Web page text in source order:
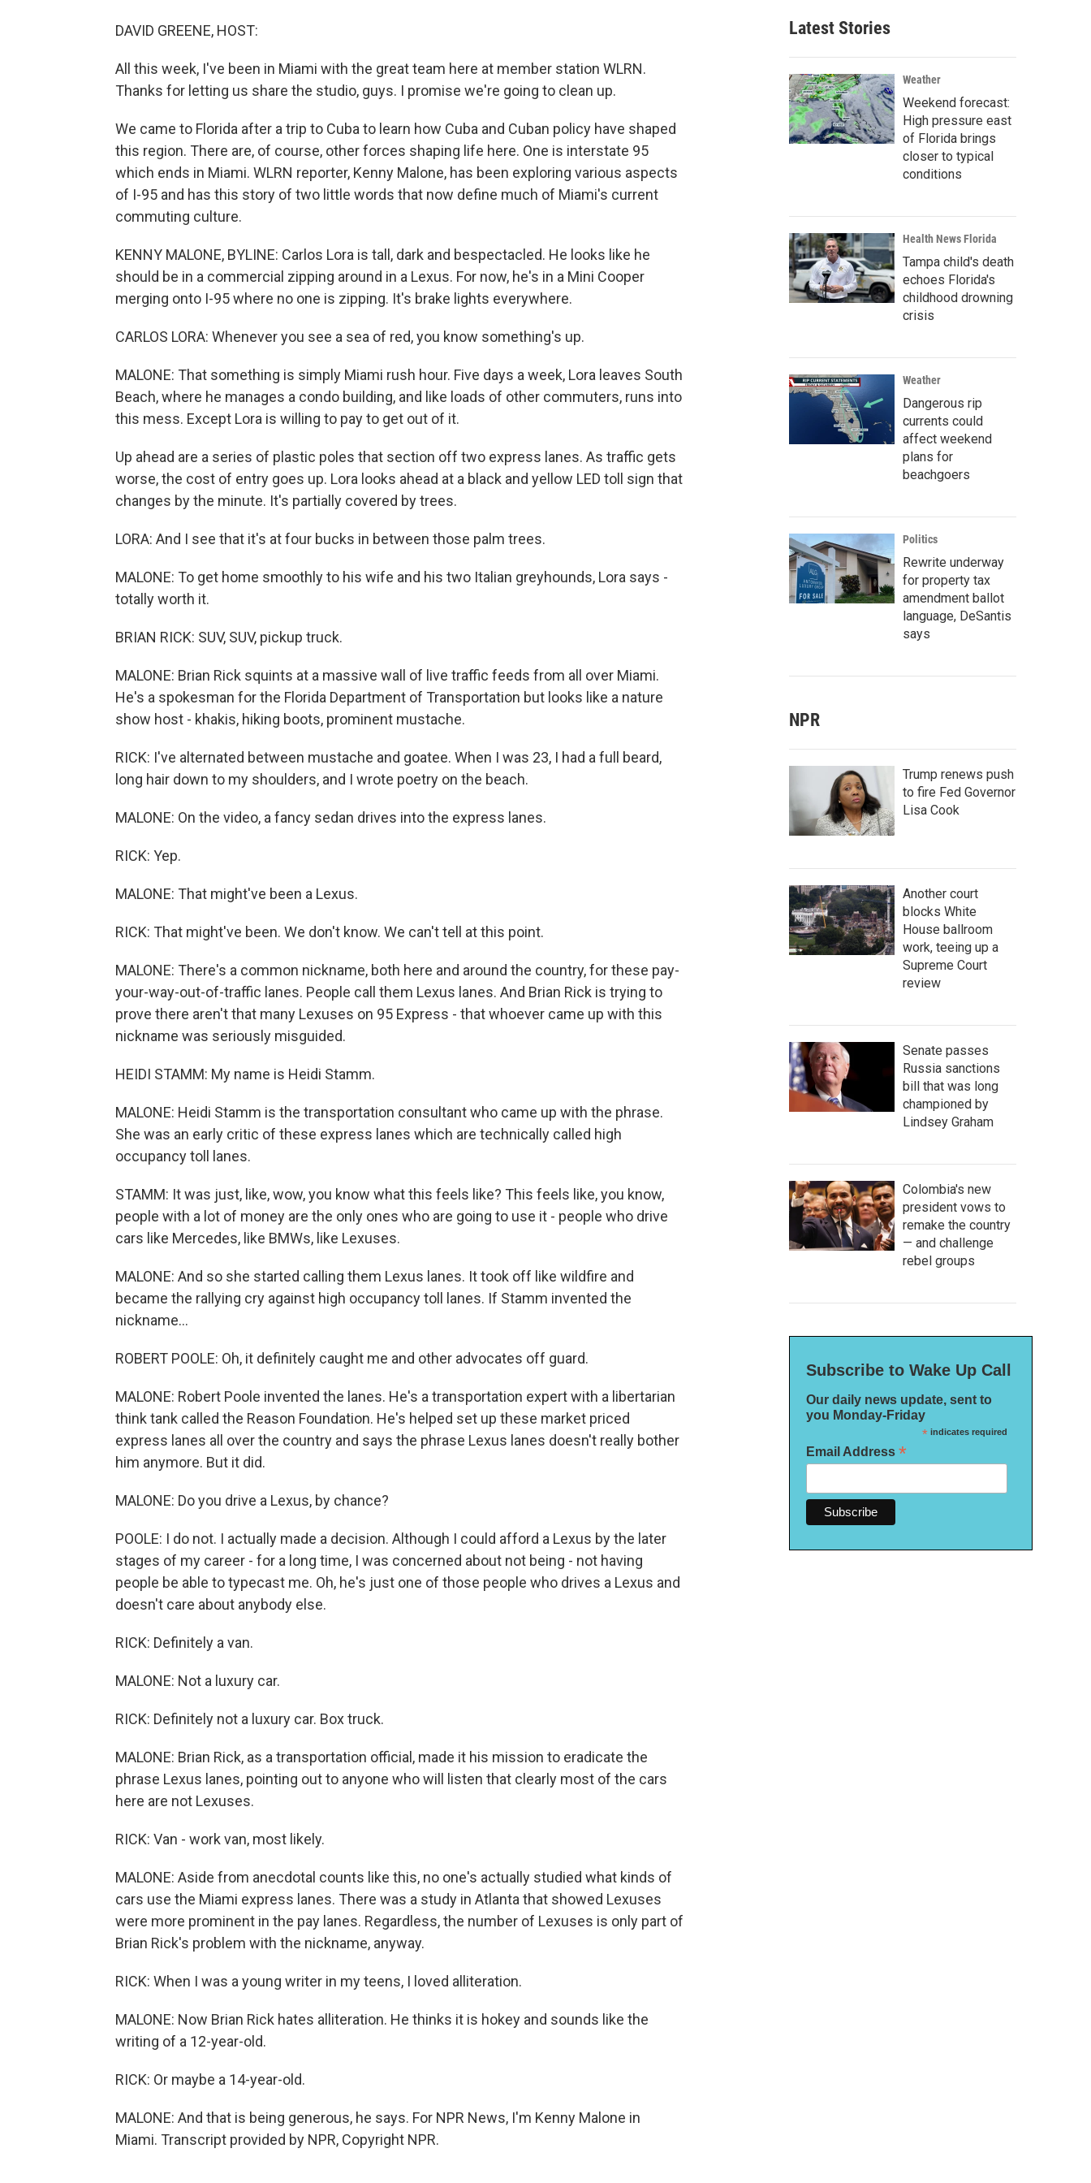
DAVID GREENE, HOST:
All this week, I've been in Miami with the great team here at member station WLRN.
Thanks for letting us share the studio, guys. I promise we're going to clean up.
We came to Florida after a trip to Cuba to learn how Cuba and Cuban policy have shaped
this region. There are, of course, other forces shaping life here. One is interstate 95
which ends in Miami. WLRN reporter, Kenny Malone, has been exploring various aspects
of I-95 and has this story of two little words that now define much of Miami's current
commuting culture.
KENNY MALONE, BYLINE: Carlos Lora is tall, dark and bespectacled. He looks like he
should be in a commercial zipping around in a Lexus. For now, he's in a Mini Cooper
merging onto I-95 where no one is zipping. It's brake lights everywhere.
CARLOS LORA: Whenever you see a sea of red, you know something's up.
MALONE: That something is simply Miami rush hour. Five days a week, Lora leaves South
Beach, where he manages a condo building, and like loads of other commuters, runs into
this mess. Except Lora is willing to pay to get out of it.
Up ahead are a series of plastic poles that section off two express lanes. As traffic gets
worse, the cost of entry goes up. Lora looks ahead at a black and yellow LED toll sign that
changes by the minute. It's partially covered by trees.
LORA: And I see that it's at four bucks in between those palm trees.
MALONE: To get home smoothly to his wife and his two Italian greyhounds, Lora says -
totally worth it.
BRIAN RICK: SUV, SUV, pickup truck.
MALONE: Brian Rick squints at a massive wall of live traffic feeds from all over Miami.
He's a spokesman for the Florida Department of Transportation but looks like a nature
show host - khakis, hiking boots, prominent mustache.
RICK: I've alternated between mustache and goatee. When I was 23, I had a full beard,
long hair down to my shoulders, and I wrote poetry on the beach.
MALONE: On the video, a fancy sedan drives into the express lanes.
RICK: Yep.
MALONE: That might've been a Lexus.
RICK: That might've been. We don't know. We can't tell at this point.
MALONE: There's a common nickname, both here and around the country, for these pay-
your-way-out-of-traffic lanes. People call them Lexus lanes. And Brian Rick is trying to
prove there aren't that many Lexuses on 95 Express - that whoever came up with this
nickname was seriously misguided.
HEIDI STAMM: My name is Heidi Stamm.
MALONE: Heidi Stamm is the transportation consultant who came up with the phrase.
She was an early critic of these express lanes which are technically called high
occupancy toll lanes.
STAMM: It was just, like, wow, you know what this feels like? This feels like, you know,
people with a lot of money are the only ones who are going to use it - people who drive
cars like Mercedes, like BMWs, like Lexuses.
MALONE: And so she started calling them Lexus lanes. It took off like wildfire and
became the rallying cry against high occupancy toll lanes. If Stamm invented the
nickname...
ROBERT POOLE: Oh, it definitely caught me and other advocates off guard.
MALONE: Robert Poole invented the lanes. He's a transportation expert with a libertarian
think tank called the Reason Foundation. He's helped set up these market priced
express lanes all over the country and says the phrase Lexus lanes doesn't really bother
him anymore. But it did.
MALONE: Do you drive a Lexus, by chance?
POOLE: I do not. I actually made a decision. Although I could afford a Lexus by the later
stages of my career - for a long time, I was concerned about not being - not having
people be able to typecast me. Oh, he's just one of those people who drives a Lexus and
doesn't care about anybody else.
RICK: Definitely a van.
MALONE: Not a luxury car.
RICK: Definitely not a luxury car. Box truck.
MALONE: Brian Rick, as a transportation official, made it his mission to eradicate the
phrase Lexus lanes, pointing out to anyone who will listen that clearly most of the cars
here are not Lexuses.
RICK: Van - work van, most likely.
MALONE: Aside from anecdotal counts like this, no one's actually studied what kinds of
cars use the Miami express lanes. There was a study in Atlanta that showed Lexuses
were more prominent in the pay lanes. Regardless, the number of Lexuses is only part of
Brian Rick's problem with the nickname, anyway.
RICK: When I was a young writer in my teens, I loved alliteration.
MALONE: Now Brian Rick hates alliteration. He thinks it is hokey and sounds like the
writing of a 12-year-old.
RICK: Or maybe a 14-year-old.
MALONE: And that is being generous, he says. For NPR News, I'm Kenny Malone in
Miami. Transcript provided by NPR, Copyright NPR.
Latest Stories
Weather
Weekend forecast:
High pressure east
of Florida brings
closer to typical
conditions
Health News Florida
Tampa child's death
echoes Florida's
childhood drowning
crisis
Weather
Dangerous rip
currents could
affect weekend
plans for
beachgoers
Politics
Rewrite underway
for property tax
amendment ballot
language, DeSantis
says
NPR
Trump renews push
to fire Fed Governor
Lisa Cook
Another court
blocks White
House ballroom
work, teeing up a
Supreme Court
review
Senate passes
Russia sanctions
bill that was long
championed by
Lindsey Graham
Colombia's new
president vows to
remake the country
— and challenge
rebel groups
Subscribe to Wake Up Call
Our daily news update, sent to
you Monday-Friday
*indicates required
Email Address *